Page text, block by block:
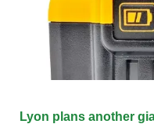
Lyon plans another